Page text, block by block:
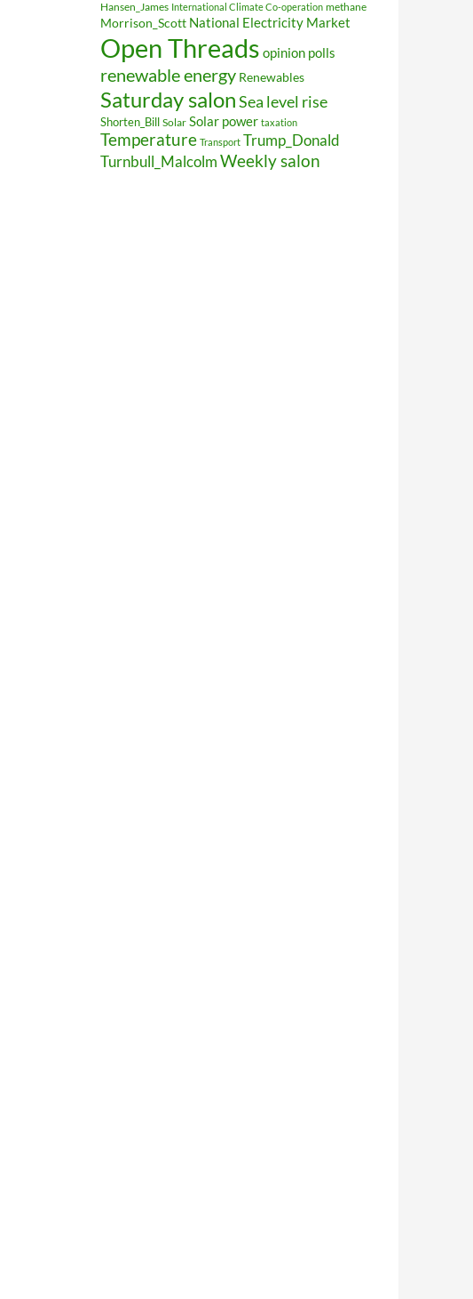
Hansen_James International Climate Co-operation methane
Morrison_Scott National Electricity Market
Open Threads opinion polls
renewable energy Renewables
Saturday salonSea level rise
Shorten_Bill Solar Solar power taxation
Temperature Transport Trump_Donald
Turnbull_MalcolmWeekly salon